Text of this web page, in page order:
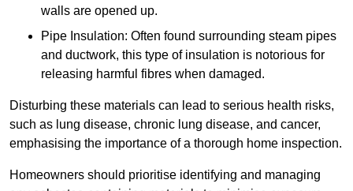
walls are opened up.
Pipe Insulation: Often found surrounding steam pipes
and ductwork, this type of insulation is notorious for
releasing harmful fibres when damaged.
Disturbing these materials can lead to serious health risks,
such as lung disease, chronic lung disease, and cancer,
emphasising the importance of a thorough home inspection.
Homeowners should prioritise identifying and managing